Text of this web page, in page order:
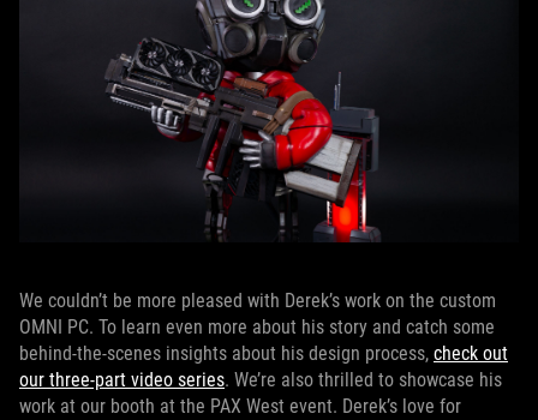
We couldn’t be more pleased with Derek’s work on the custom
OMNI PC. To learn even more about his story and catch some
behind-the-scenes insights about his design process, check out
our three-part video series. We’re also thrilled to showcase his
work at our booth at the PAX West event. Derek’s love for